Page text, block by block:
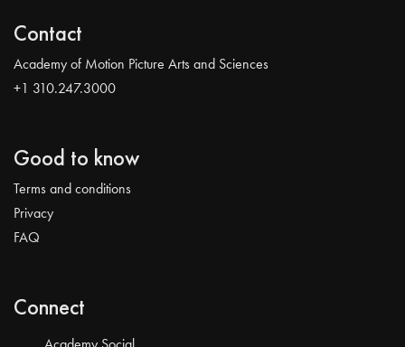
Contact
Academy of Motion Picture Arts and Sciences
+1 310.247.3000
Good to know
Terms and conditions
Privacy
FAQ
Connect